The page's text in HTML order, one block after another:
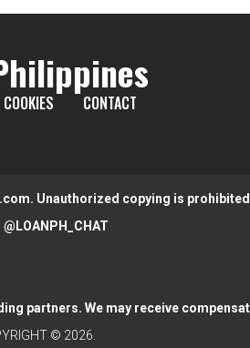
COOKIES CONTACT
Unauthorized copying is prohibited
@LOANPH_CHAT
partners. We may receive
© 2026.